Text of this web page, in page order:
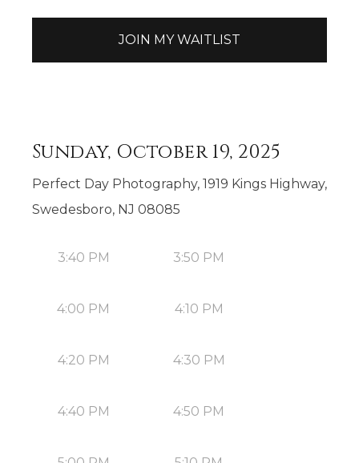
JOIN MY WAITLIST
Sunday, October 19, 2025
Perfect Day Photography, 1919 Kings Highway,
Swedesboro, NJ 08085
3:40 PM 3:50 PM
4:00 PM 4:10 PM
4:20 PM 4:30 PM
4:40 PM 4:50 PM